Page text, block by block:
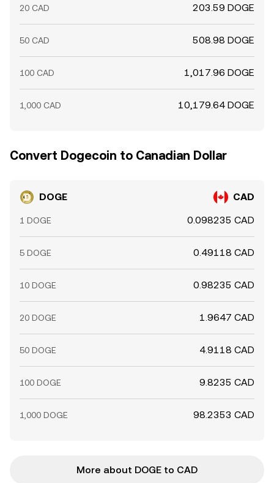
20 CAD 203.59 DOGE
50 CAD 508.98 DOGE
100 CAD 1,017.96 DOGE
1,000 CAD 10,179.64 DOGE
Convert Dogecoin to Canadian Dollar
DOGE CAD
1 DOGE 0.098235 CAD
5 DOGE 0.49118 CAD
10 DOGE 0.98235 CAD
20 DOGE 1.9647 CAD
50 DOGE 4.9118 CAD
100 DOGE 9.8235 CAD
1,000 DOGE 98.2353 CAD
More about DOGE to CAD